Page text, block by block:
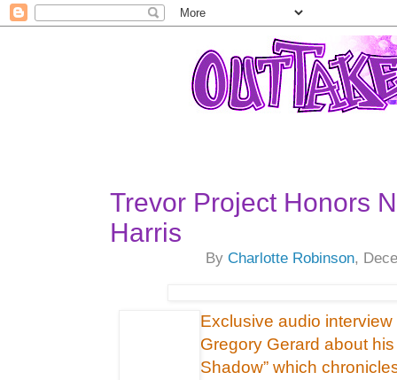
Trevor Project Honors
Harris
ByCharlotte Robinson,
Exclusive audio
Gregory Gerard about
Shadow” which